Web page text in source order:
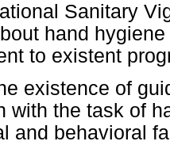
Sanitary
hand
to existent
existence of
with the task of
and behavioral